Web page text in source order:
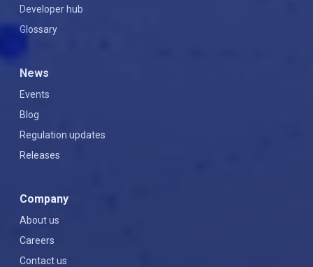
Developer hub
Glossary
News
Events
Blog
Regulation updates
Releases
Company
About us
Careers
Contact us